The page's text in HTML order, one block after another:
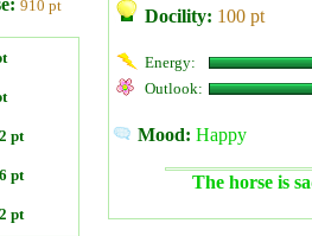
910 pt
pt
pt
pt
Docility: 100 pt
Energy:
Outlook:
Mood: Happy
The horse is